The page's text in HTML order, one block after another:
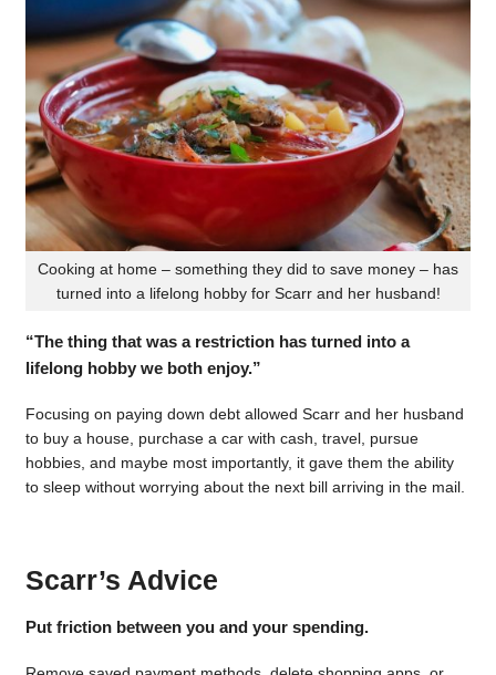
Cooking at home – something they did to save money – has
turned into a lifelong hobby for Scarr and her husband!
“The thing that was a restriction has turned into a
lifelong hobby we both enjoy.”
Focusing on paying down debt allowed Scarr and her husband
to buy a house, purchase a car with cash, travel, pursue
hobbies, and maybe most importantly, it gave them the ability
to sleep without worrying about the next bill arriving in the mail.
Scarr’s Advice
Put friction between you and your spending.